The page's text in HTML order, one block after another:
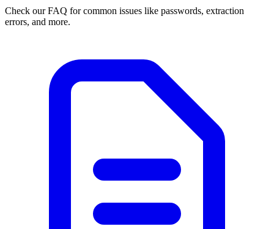
Check our FAQ for common issues like passwords, extraction
errors, and more.